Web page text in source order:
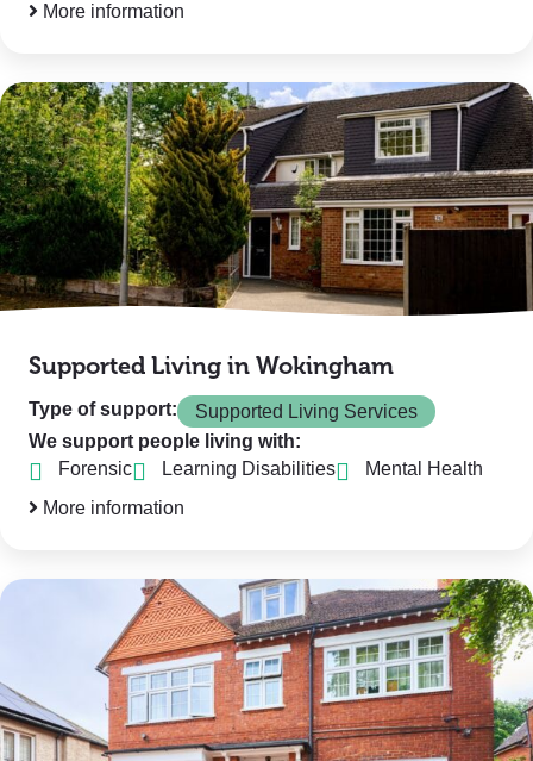
More information
Supported Living in Wokingham
Type of support:
Supported Living Services
We support people living with:
Forensic
Learning Disabilities
Mental Health
More information